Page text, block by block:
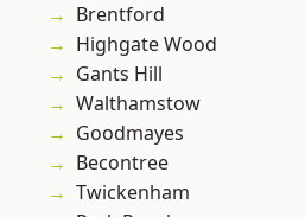
Brentford
Highgate Wood
Gants Hill
Walthamstow
Goodmayes
Becontree
Twickenham